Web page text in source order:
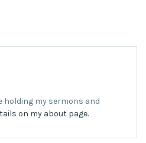
holding my sermons and
on my about page.